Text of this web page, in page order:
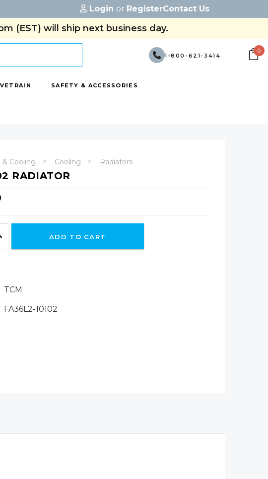
Login or RegisterContact Us
(EST) will ship next business day.
1-800-621-3414
0
SAFETY & ACCESSORIES
& Cooling Cooling Radiators
RADIATOR
ADD TO CART
TCM
FA36L2-10102